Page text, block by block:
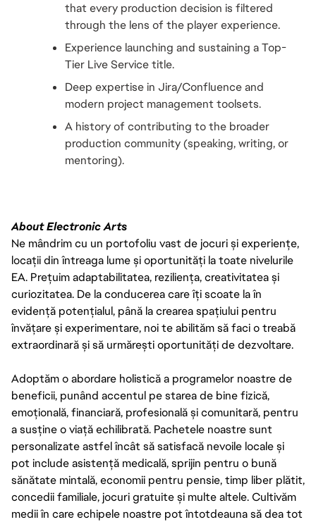
that every production decision is filtered
through the lens of the player experience.
Experience launching and sustaining a Top-
Tier Live Service title.
Deep expertise in Jira/Confluence and
modern project management toolsets.
A history of contributing to the broader
production community (speaking, writing, or
mentoring).
About Electronic Arts
Ne mândrim cu un portofoliu vast de jocuri și experiențe,
locații din întreaga lume și oportunități la toate nivelurile
EA. Prețuim adaptabilitatea, reziliența, creativitatea și
curiozitatea. De la conducerea care îți scoate la în
evidență potențialul, până la crearea spațiului pentru
învățare și experimentare, noi te abilităm să faci o treabă
extraordinară și să urmărești oportunități de dezvoltare.
Adoptăm o abordare holistică a programelor noastre de
beneficii, punând accentul pe starea de bine fizică,
emoțională, financiară, profesională și comunitară, pentru
a susține o viață echilibrată. Pachetele noastre sunt
personalizate astfel încât să satisfacă nevoile locale și
pot include asistență medicală, sprijin pentru o bună
sănătate mintală, economii pentru pensie, timp liber plătit,
concedii familiale, jocuri gratuite și multe altele. Cultivăm
medii în care echipele noastre pot întotdeauna să dea tot